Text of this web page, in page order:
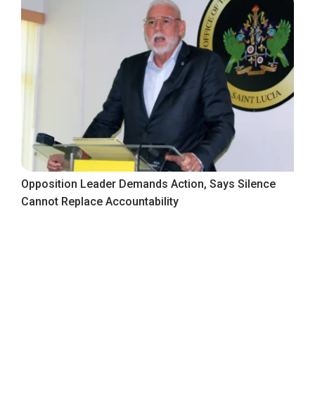
Opposition Leader Demands Action, Says Silence
Cannot Replace Accountability